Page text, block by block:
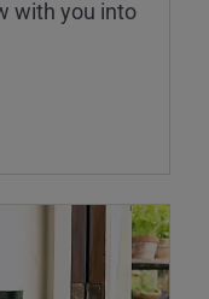
with you into